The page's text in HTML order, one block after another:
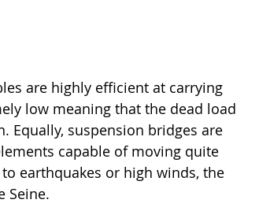
are highly efficient at carrying
low meaning that the dead load
Equally, suspension bridges are
capable of moving quite
earthquakes or high winds, the
Seine.